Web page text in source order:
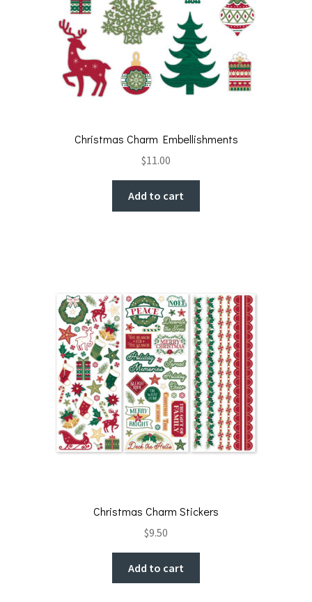
Christmas Charm Embellishments
$11.00
Add to cart
Christmas Charm Stickers
$9.50
Add to cart